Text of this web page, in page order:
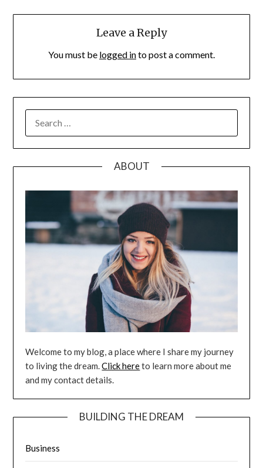
Leave a Reply
You must be logged into post a comment.
FOR:
ABOUT
Welcome to my blog, a place where I share my journey
to living the dream.Click hereto learn more about me
and my contact details.
BUILDING THE DREAM
Business